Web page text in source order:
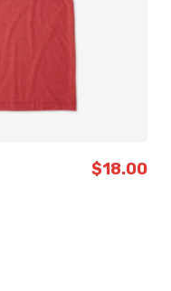
$18.00